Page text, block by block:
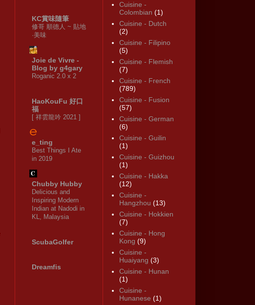
KC賞味隨筆
修哥 順德人 ~ 貼地
·美味
Joie de Vivre -
Blog by g4gary
Roganic 2.0 x 2
HaoKouFu 好口
福
[ 祥雲龍吟 2021 ]
e_ting
Best Things I Ate
in 2019
Chubby Hubby
Delicious and
Inspiring Modern
Indian at Nadodi in
KL, Malaysia
ScubaGolfer
Dreamfis
Cuisine -
Colombian (1)
Cuisine - Dutch
(2)
Cuisine - Filipino
(5)
Cuisine - Flemish
(7)
Cuisine - French
(789)
Cuisine - Fusion
(57)
Cuisine - German
(6)
Cuisine - Guilin
(1)
Cuisine - Guizhou
(1)
Cuisine - Hakka
(12)
Cuisine -
Hangzhou (13)
Cuisine - Hokkien
(7)
Cuisine - Hong
Kong (9)
Cuisine -
Huaiyang (3)
Cuisine - Hunan
(1)
Cuisine -
Hunanese (1)